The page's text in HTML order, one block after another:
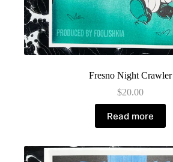
Fresno Night Crawler
$20.00
Read more